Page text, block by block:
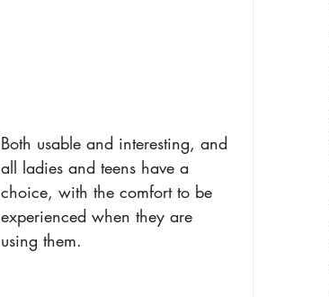
Both usable and interesting, and
all ladies and teens have a
choice, with the comfort to be
experienced when they are
using them.